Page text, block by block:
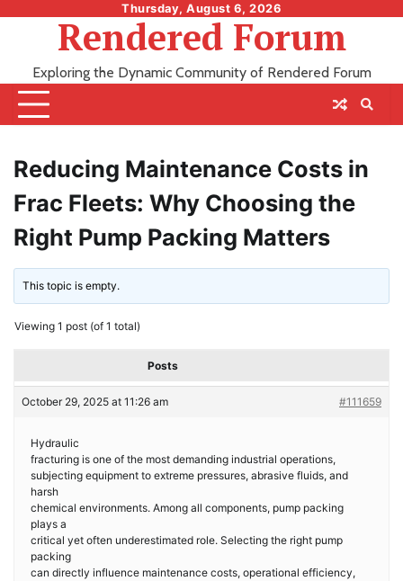
Thursday, August 6, 2026
Rendered Forum
Exploring the Dynamic Community of Rendered Forum
Reducing Maintenance Costs in
Frac Fleets: Why Choosing the
Right Pump Packing Matters
This topic is empty.
Viewing 1 post (of 1 total)
Posts
October 29, 2025 at 11:26 am #111659
Hydraulic
fracturing is one of the most demanding industrial operations,
subjecting equipment to extreme pressures, abrasive fluids, and
harsh
chemical environments. Among all components, pump packing
plays a
critical yet often underestimated role. Selecting the right pump
packing
can directly influence maintenance costs, operational efficiency,